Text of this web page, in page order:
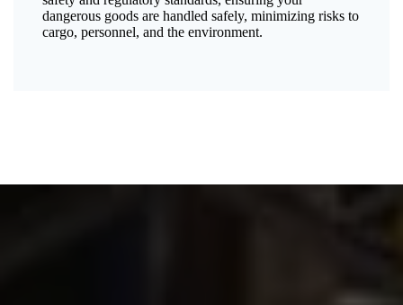
dangerous goods are handled safely, minimizing risks to
cargo, personnel, and the environment.